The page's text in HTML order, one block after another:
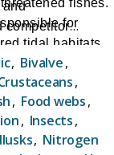
fishes.
for
tidal habitats
habitat and food
and
competitor
, Bivalve,
,
, Food webs,
, Insects,
, Nitrogen